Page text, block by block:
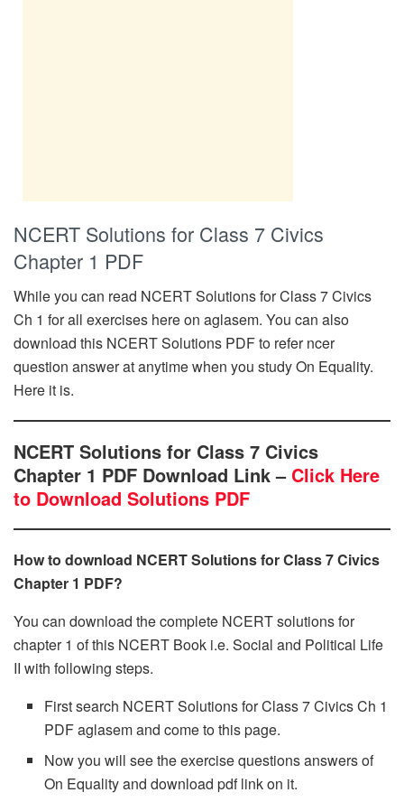
NCERT Solutions for Class 7 Civics
Chapter 1 PDF
While you can read NCERT Solutions for Class 7 Civics
Ch 1 for all exercises here on aglasem. You can also
download this NCERT Solutions PDF to refer ncer
question answer at anytime when you study On Equality.
Here it is.
NCERT Solutions for Class 7 Civics
Chapter 1 PDF Download Link – Click Here
to Download Solutions PDF
How to download NCERT Solutions for Class 7 Civics
Chapter 1 PDF?
You can download the complete NCERT solutions for
chapter 1 of this NCERT Book i.e. Social and Political Life
II with following steps.
First search NCERT Solutions for Class 7 Civics Ch 1
PDF aglasem and come to this page.
Now you will see the exercise questions answers of
On Equality and download pdf link on it.